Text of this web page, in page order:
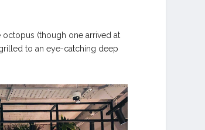
(though one arrived at
to an eye-catching deep